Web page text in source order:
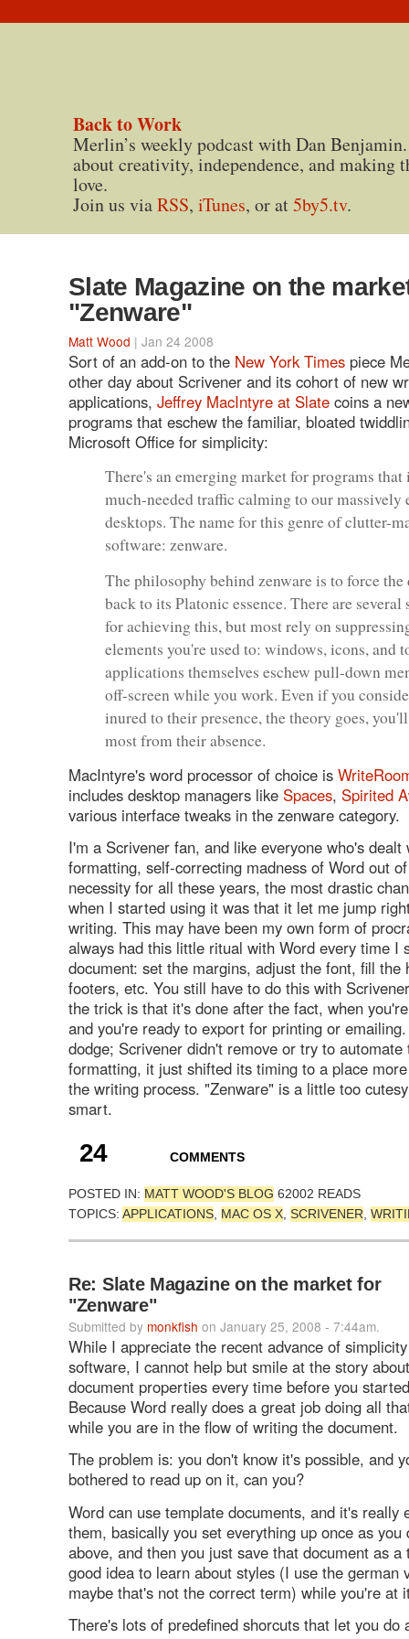
Back to Work
Merlin’s weekly podcast with Dan
about creativity, independence, and making
love.
Join us viaRSS, iTunes, or at5by5.tv.
Slate Magazine on the
"Zenware"
Matt Wood | Jan 24 2008
Sort of an add-on to the New York Times piece
other day about Scrivener and its cohort of new
applications, Jeffrey MacIntyre at Slate coins a
programs that eschew the familiar, bloated
Microsoft Office for simplicity:
There's an emerging market for programs that
much-needed traffic calming to our massively
desktops. The name for this genre of clutter-
software: zenware.
The philosophy behind zenware is to force the
back to its Platonic essence. There are several
for achieving this, but most rely on
elements you're used to: windows, icons, and
applications themselves eschew pull-down
off-screen while you work. Even if you
inured to their presence, the theory goes,
most from their absence.
MacIntyre's word processor of choice is
includes desktop managers like Spaces, Spirited
various interface tweaks in the zenware category.
I'm a Scrivener fan, and like everyone who's dealt
formatting, self-correcting madness of Word out
necessity for all these years, the most drastic
when I started using it was that it let me jump
writing. This may have been my own form of
always had this little ritual with Word every time I
document: set the margins, adjust the font, fill the
footers, etc. You still have to do this with
the trick is that it's done after the fact, when
and you're ready to export for printing or
dodge; Scrivener didn't remove or try to automate
formatting, it just shifted its timing to a place
the writing process. "Zenware" is a little too
smart.
24 COMMENTS
POSTED IN: MATT WOOD'S BLOG 62002 READS
TOPICS: APPLICATIONS MAC OS X SCRIVENER
Re: Slate Magazine on the market for
"Zenware"
Submitted by monkfish on January 25, 2008 - 7:44am.
While I appreciate the recent advance of
software, I cannot help but smile at the story
document properties every time before you
Because Word really does a great job doing all
while you are in the flow of writing the document.
The problem is: you don't know it's possible, and
bothered to read up on it, can you?
Word can use template documents, and it's really
them, basically you set everything up once as you
above, and then you just save that document as
good idea to learn about styles (I use the german
maybe that's not the correct term) while you're at
There's lots of predefined shorcuts that let you do